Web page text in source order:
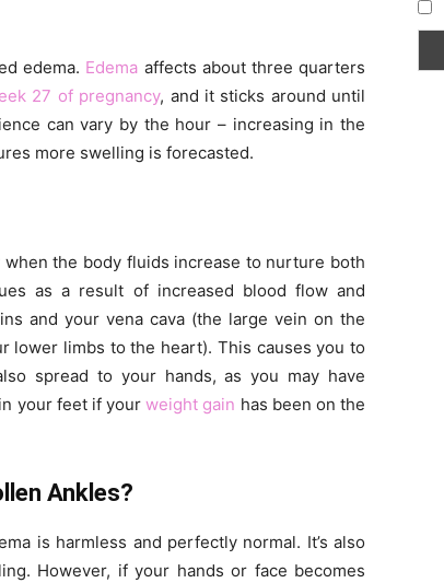
edema. Edema affects about three quarters
27 of pregnancy, and it sticks around until
can vary by the hour – increasing in the
more swelling is forecasted.
the body fluids increase to nurture both
as a result of increased blood flow and
and your vena cava (the large vein on the
lower limbs to the heart). This causes you to
spread to your hands, as you may have
your feet if yourweight gain has been on the
Ankles?
is harmless and perfectly normal. It’s also
However, if your hands or face becomes